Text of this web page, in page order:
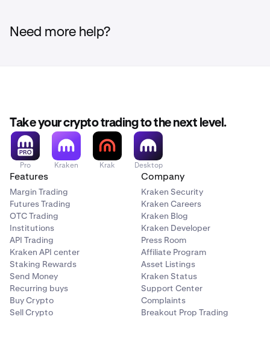
Need more help?
Take your crypto trading to the next level.
Pro Kraken Krak Desktop
Features
Margin Trading
Futures Trading
OTC Trading
Institutions
API Trading
Kraken API center
Staking Rewards
Send Money
Recurring buys
Buy Crypto
Sell Crypto
Company
Kraken Security
Kraken Careers
Kraken Blog
Kraken Developer
Press Room
Affiliate Program
Asset Listings
Kraken Status
Support Center
Complaints
Breakout Prop Trading